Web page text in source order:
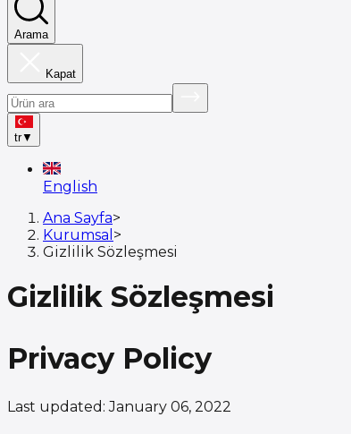
Arama
Kapat
tr▼
English
Ana Sayfa>
Kurumsal >
Gizlilik Sözleşmesi
Gizlilik Sözleşmesi
Privacy Policy
Last updated: January 06, 2022